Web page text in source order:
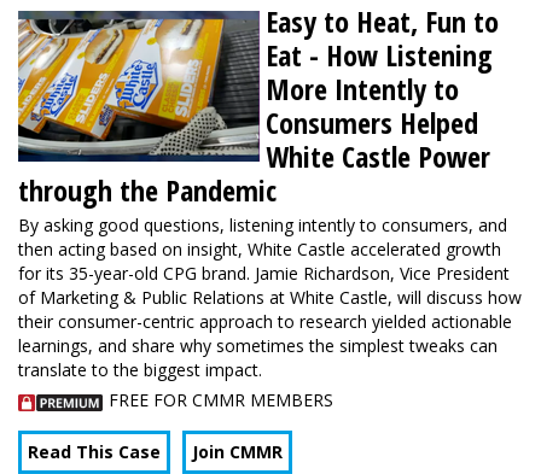
Easy to Heat, Fun to
Eat - How Listening
More Intently to
Consumers Helped
White Castle Power
through the Pandemic
By asking good questions, listening intently to consumers, and
then acting based on insight, White Castle accelerated growth
for its 35-year-old CPG brand. Jamie Richardson, Vice President
of Marketing & Public Relations at White Castle, will discuss how
their consumer-centric approach to research yielded actionable
learnings, and share why sometimes the simplest tweaks can
translate to the biggest impact.
FREE FOR CMMR MEMBERS
Read This Case Join CMMR